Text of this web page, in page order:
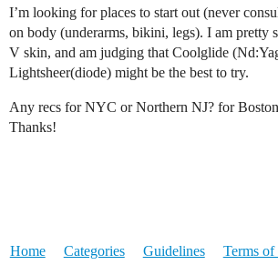
I’m looking for places to start out (never
on body (underarms, bikini, legs). I am pretty
V skin, and am judging that Coolglide
Lightsheer(diode) might be the best to try.
Any recs for NYC or Northern NJ? for
Thanks!
Home Categories Guidelines Terms of